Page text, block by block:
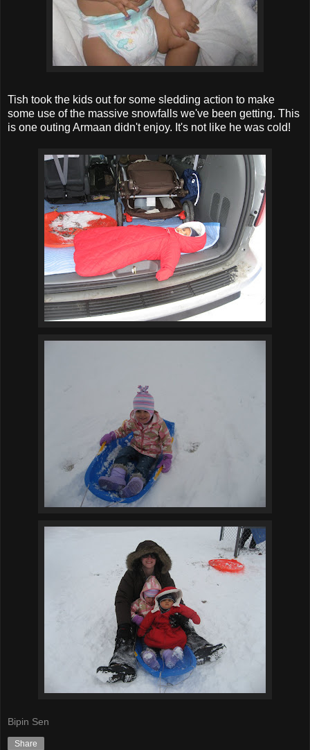
Tish took the kids out for some sledding action to make
some use of the massive snowfalls we've been getting. This
is one outing Armaan didn't enjoy. It's not like he was cold!
Bipin Sen
Share